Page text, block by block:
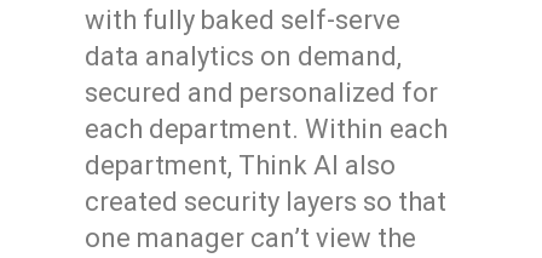
with fully baked self-serve
data analytics on demand,
secured and personalized for
each department. Within each
department, Think AI also
created security layers so that
one manager can’t view the